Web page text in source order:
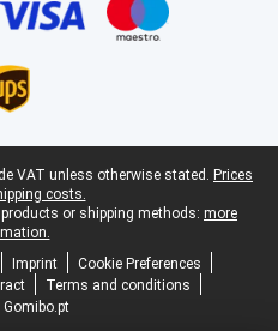
VAT unless otherwise stated. Prices
costs.
or shipping methods: more
Imprint
Cookie Preferences
Terms and conditions